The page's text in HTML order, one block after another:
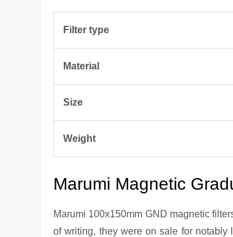
Filter type
Material
Size
Weight
Marumi Magnetic
Marumi 100x150mm GND magnetic
of writing, they were on sale for